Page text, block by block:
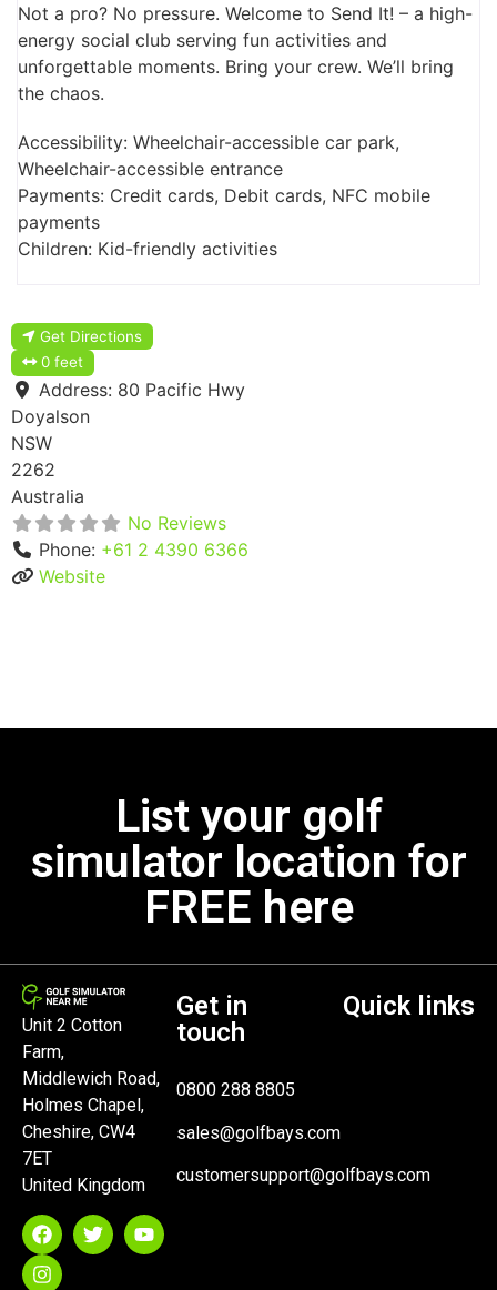
Not a pro? No pressure. Welcome to Send It! – a high-
energy social club serving fun activities and
unforgettable moments. Bring your crew. We’ll bring
the chaos.
Accessibility: Wheelchair-accessible car park,
Wheelchair-accessible entrance
Payments: Credit cards, Debit cards, NFC mobile
payments
Children: Kid-friendly activities
Get Directions
0 feet
Address: 80 Pacific Hwy
Doyalson
NSW
2262
Australia
No Reviews
Phone: +61 2 4390 6366
Website
List your golf
simulator location for
FREE here
Unit 2 Cotton
Farm,
Middlewich Road,
Holmes Chapel,
Cheshire, CW4
7ET
United Kingdom
Get in
touch
0800 288 8805
sales@golfbays.com
customersupport@golfbays.com
Quick links